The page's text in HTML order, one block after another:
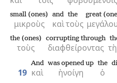
μικροὺς
small (ones)
καὶ
and
τοὺς
the great
τοὺς
the (ones)
διαφθείροντας
corrupting through
19 καὶ
And
ἠνοίγη
was opened up
ὁ
the